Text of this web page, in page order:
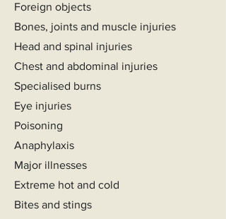
Foreign objects
Bones, joints and muscle injuries
Head and spinal injuries
Chest and abdominal injuries
Specialised burns
Eye injuries
Poisoning
Anaphylaxis
Major illnesses
Extreme hot and cold
Bites and stings